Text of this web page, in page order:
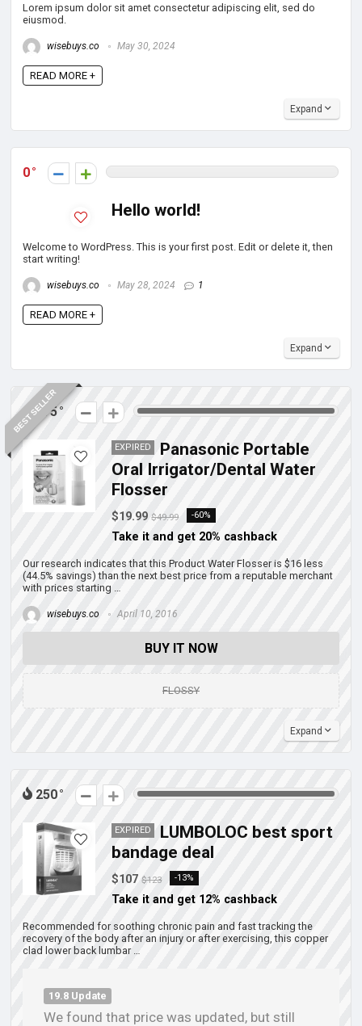
Lorem ipsum dolor sit amet consectetur adipiscing elit, sed do
eiusmod.
wisebuys.co May 30, 2024
READ MORE +
Expand
0
Hello world!
Welcome to WordPress. This is your first post. Edit or delete it, then
start writing!
wisebuys.co May 28, 2024 1
READ MORE +
Expand
BEST SELLER
275
EXPIRED
Panasonic Portable
Oral Irrigator/Dental Water
Flosser
$19.99 $49.99 -60%
Take it and get 20% cashback
Our research indicates that this Product Water Flosser is $16 less
(44.5% savings) than the next best price from a reputable merchant
with prices starting …
wisebuys.co April 10, 2016
BUY IT NOW
FLOSSY
Expand
250
EXPIRED
LUMBOLOC best sport
bandage deal
$107 $123 -13%
Take it and get 12% cashback
Recommended for soothing chronic pain and fast tracking the
recovery of the body after an injury or after exercising, this copper
clad lower back lumbar …
19.8 Update
We found that price was updated, but still